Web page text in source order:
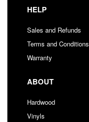
HELP
Sales and Refunds
Terms and Conditions
Warranty
ABOUT
Hardwood
Vinyls